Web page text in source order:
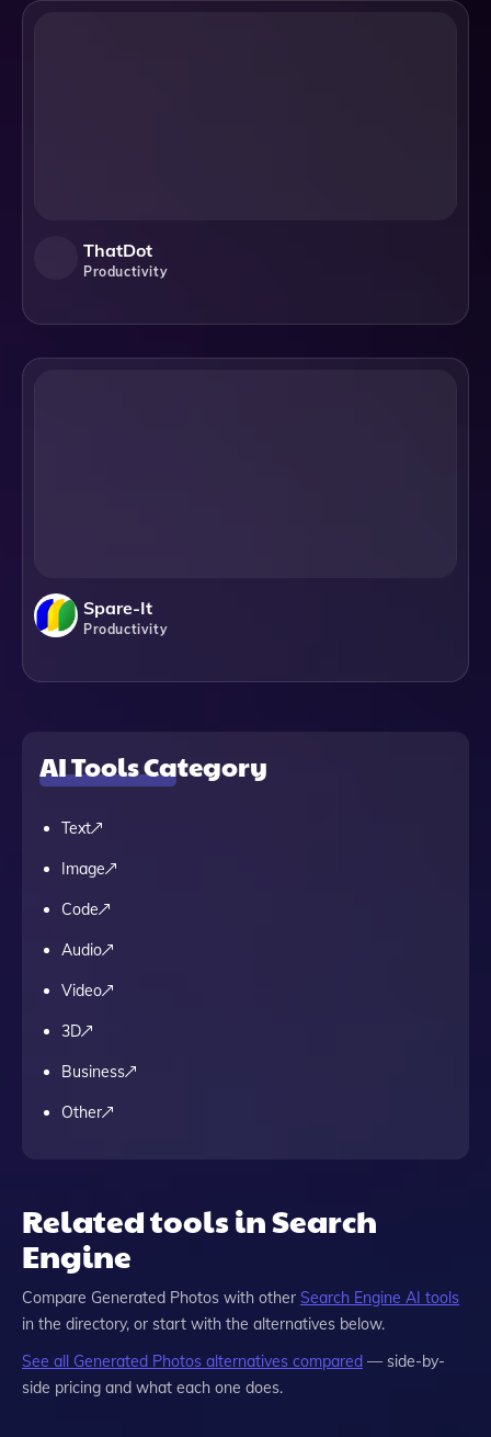
ThatDot
Productivity
Spare-It
Productivity
AI Tools Category
Text
Image
Code
Audio
Video
3D
Business
Other
Related tools in Search
Engine
Compare Generated Photos with other Search Engine AI tools
in the directory, or start with the alternatives below.
See all Generated Photos alternatives compared — side-by-
side pricing and what each one does.